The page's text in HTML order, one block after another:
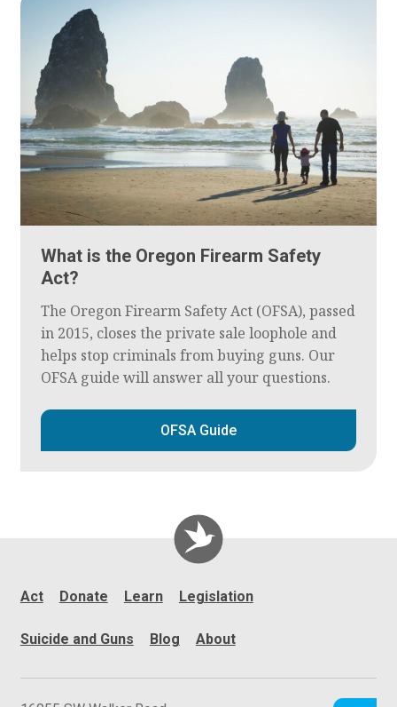
What is the Oregon Firearm Safety
Act?
The Oregon Firearm Safety Act (OFSA), passed
in 2015, closes the private sale loophole and
helps stop criminals from buying guns. Our
OFSA guide will answer all your questions.
OFSA Guide
Act Donate Learn Legislation
Suicide and Guns Blog About